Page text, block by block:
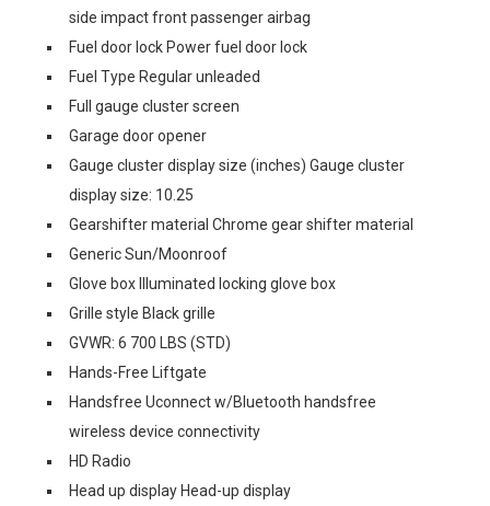
side impact front passenger airbag
Fuel door lock Power fuel door lock
Fuel Type Regular unleaded
Full gauge cluster screen
Garage door opener
Gauge cluster display size (inches) Gauge cluster
display size: 10.25
Gearshifter material Chrome gear shifter material
Generic Sun/Moonroof
Glove box Illuminated locking glove box
Grille style Black grille
GVWR: 6 700 LBS (STD)
Hands-Free Liftgate
Handsfree Uconnect w/Bluetooth handsfree
wireless device connectivity
HD Radio
Head up display Head-up display